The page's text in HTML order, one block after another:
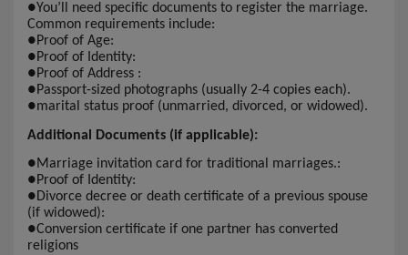
●You’ll need specific documents to register the marriage.
Common requirements include:
●Proof of Age:
●Proof of Identity:
●Proof of Address :
●Passport-sized photographs (usually 2-4 copies each).
●marital status proof (unmarried, divorced, or widowed).
Additional Documents (if applicable):
●Marriage invitation card for traditional marriages.:
●Proof of Identity:
●Divorce decree or death certificate of a previous spouse
(if widowed):
●Conversion certificate if one partner has converted
religions